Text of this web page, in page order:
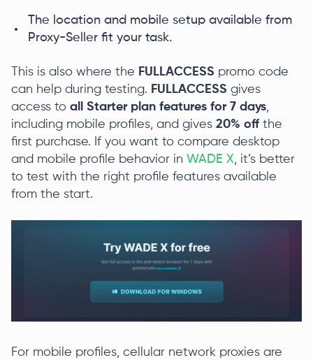
The location and mobile setup available from
Proxy-Seller fit your task.
This is also where the FULLACCESS promo code
can help during testing. FULLACCESS gives
access to all Starter plan features for 7 days
including mobile profiles, and gives 20% off the
first purchase. If you want to compare desktop
and mobile profile behavior in WADE X , it’s better
to test with the right profile features available
from the start.
For mobile profiles, cellular network proxies are